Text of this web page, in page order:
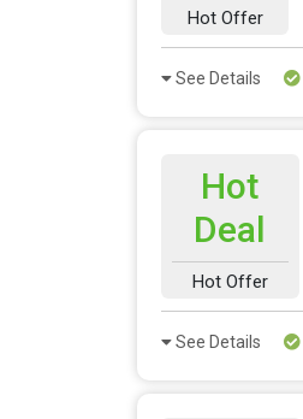
Hot Offer
See Details
Hot
Deal
Hot Offer
See Details